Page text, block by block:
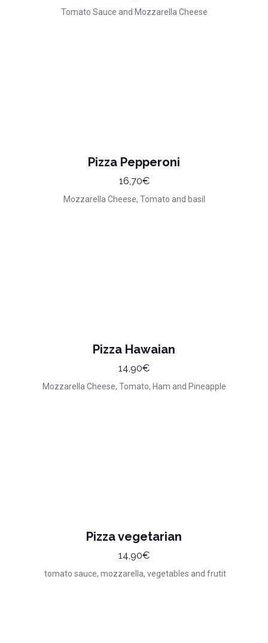
Tomato Sauce and Mozzarella Cheese
Pizza Pepperoni
16,70€
Mozzarella Cheese, Tomato and basil
Pizza Hawaian
14,90€
Mozzarella Cheese, Tomato, Ham and Pineapple
Pizza vegetarian
14,90€
tomato sauce, mozzarella, vegetables and frutit